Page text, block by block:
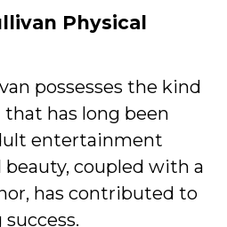
Physical
possesses the kind
that has long been
entertainment
coupled with a
has contributed to